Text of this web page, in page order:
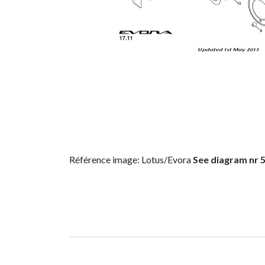
Référence image: Lotus/EvoraSee diagram nr 5